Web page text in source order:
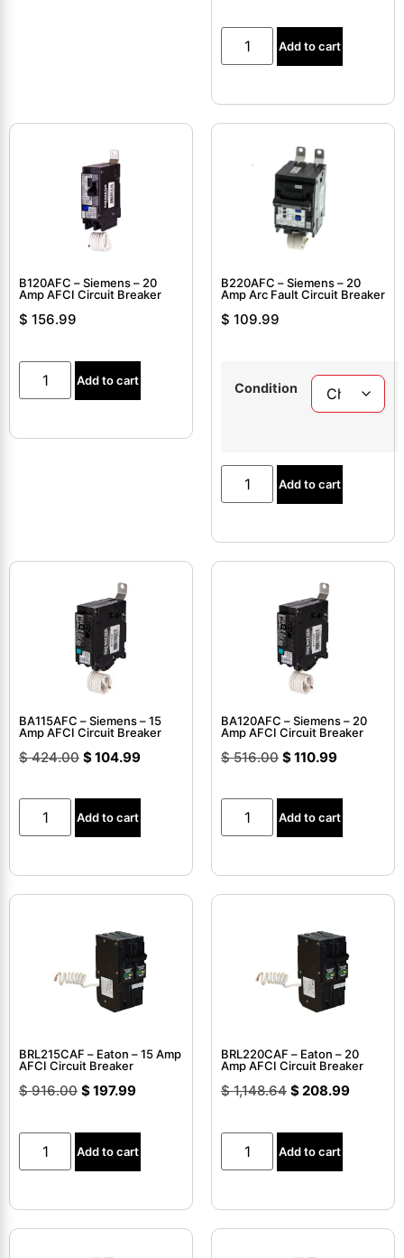
Add to cart
B120AFC – Siemens – 20
Amp AFCI Circuit Breaker
$ 156.99
Add to cart
B220AFC – Siemens – 20
Amp Arc Fault Circuit Breaker
$ 109.99
Condition
Add to cart
BA115AFC – Siemens – 15
Amp AFCI Circuit Breaker
$424.00 $104.99
Add to cart
BA120AFC – Siemens – 20
Amp AFCI Circuit Breaker
$516.00 $110.99
Add to cart
BRL215CAF – Eaton – 15 Amp
AFCI Circuit Breaker
$916.00 $197.99
Add to cart
BRL220CAF – Eaton – 20
Amp AFCI Circuit Breaker
$1,148.64 $208.99
Add to cart